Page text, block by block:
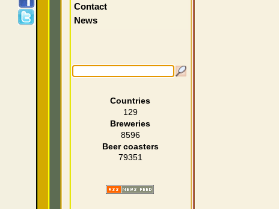
Contact
News
Countries
129
Breweries
8596
Beer coasters
79351